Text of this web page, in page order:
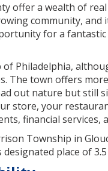
offer a wealth of
community,
for a
Philadelphia,
The town offers
out nature but still
store, your
financial services,
Township in
place of